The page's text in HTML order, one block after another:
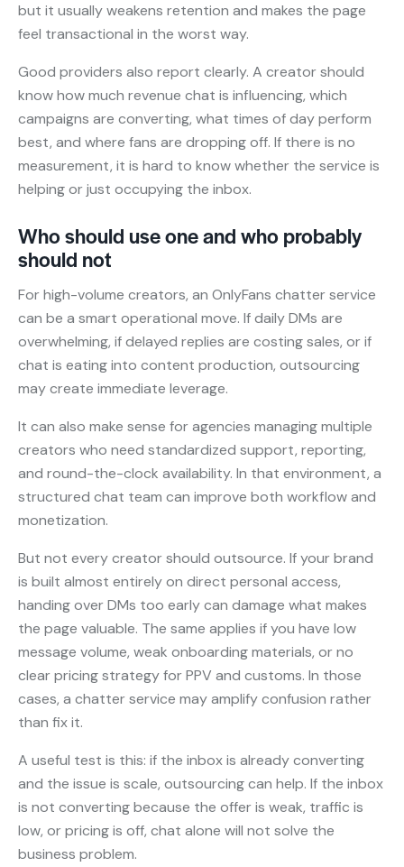
but it usually weakens retention and makes the page
feel transactional in the worst way.
Good providers also report clearly. A creator should
know how much revenue chat is influencing, which
campaigns are converting, what times of day perform
best, and where fans are dropping off. If there is no
measurement, it is hard to know whether the service is
helping or just occupying the inbox.
Who should use one and who probably
should not
For high-volume creators, an OnlyFans chatter service
can be a smart operational move. If daily DMs are
overwhelming, if delayed replies are costing sales, or if
chat is eating into content production, outsourcing
may create immediate leverage.
It can also make sense for agencies managing multiple
creators who need standardized support, reporting,
and round-the-clock availability. In that environment, a
structured chat team can improve both workflow and
monetization.
But not every creator should outsource. If your brand
is built almost entirely on direct personal access,
handing over DMs too early can damage what makes
the page valuable. The same applies if you have low
message volume, weak onboarding materials, or no
clear pricing strategy for PPV and customs. In those
cases, a chatter service may amplify confusion rather
than fix it.
A useful test is this: if the inbox is already converting
and the issue is scale, outsourcing can help. If the inbox
is not converting because the offer is weak, traffic is
low, or pricing is off, chat alone will not solve the
business problem.